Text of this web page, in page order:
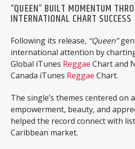
“QUEEN” BUILT MOMENTUM
INTERNATIONAL CHART SUCCESS
Following its release, “Queen”
international attention by
Global iTunes Reggae Chart and
Canada iTunes Reggae Chart.
The single’s themes centered on
empowerment, beauty, and
helped the record connect with
Caribbean market.